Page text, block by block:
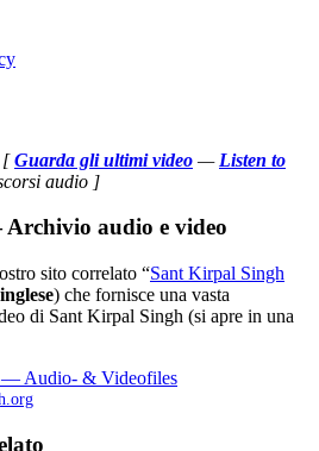
[Guarda gli ultimi video — Listen to
audio ]
audio e video
sito correlato “Sant Kirpal Singh
inglese) che fornisce una vasta
di Sant Kirpal Singh (si apre in una